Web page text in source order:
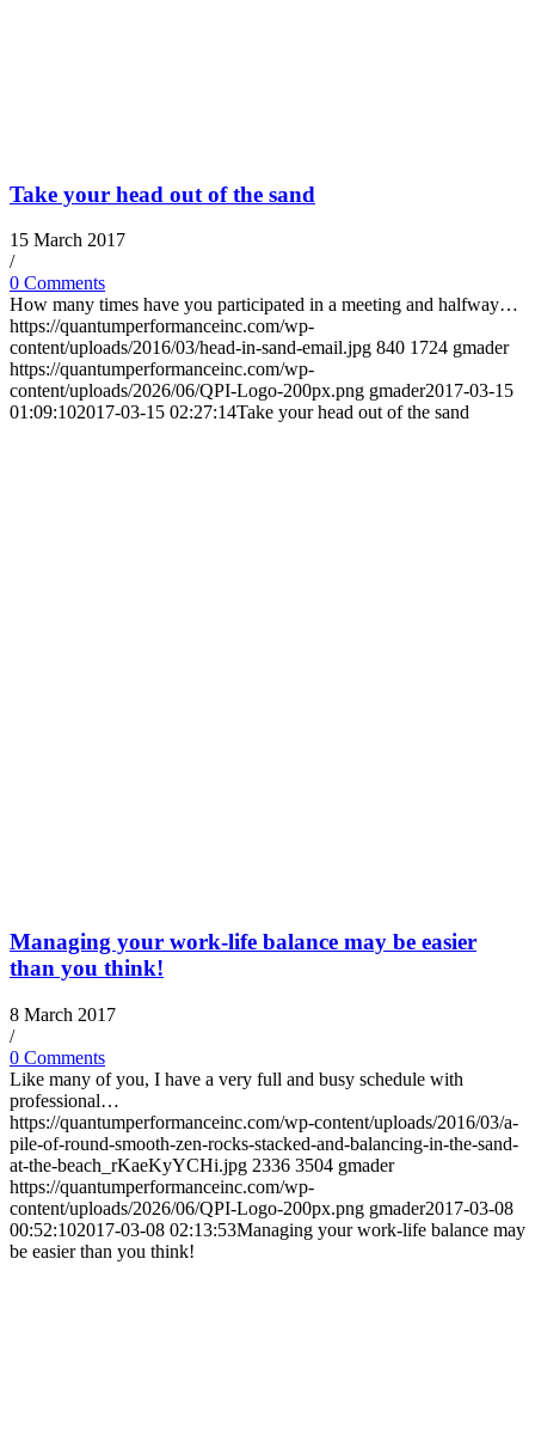
Take your head out of the sand
15 March 2017
/
0 Comments
How many times have you participated in a meeting and halfway…
https://quantumperformanceinc.com/wp-
content/uploads/2016/03/head-in-sand-email.jpg 840 1724 gmader
https://quantumperformanceinc.com/wp-
content/uploads/2026/06/QPI-Logo-200px.png gmader2017-03-15
01:09:102017-03-15 02:27:14Take your head out of the sand
Managing your work-life balance may be easier
than you think!
8 March 2017
/
0 Comments
Like many of you, I have a very full and busy schedule with
professional…
https://quantumperformanceinc.com/wp-content/uploads/2016/03/a-
pile-of-round-smooth-zen-rocks-stacked-and-balancing-in-the-sand-
at-the-beach_rKaeKyYCHi.jpg 2336 3504 gmader
https://quantumperformanceinc.com/wp-
content/uploads/2026/06/QPI-Logo-200px.png gmader2017-03-08
00:52:102017-03-08 02:13:53Managing your work-life balance may
be easier than you think!